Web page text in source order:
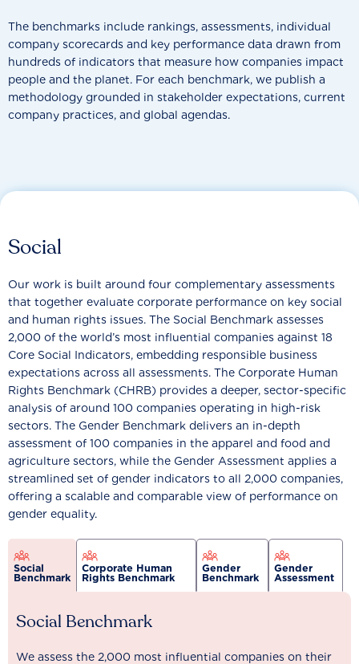
The benchmarks include rankings, assessments, individual
company scorecards and key performance data drawn from
hundreds of indicators that measure how companies impact
people and the planet. For each benchmark, we publish a
methodology grounded in stakeholder expectations, current
company practices, and global agendas.
Social
Our work is built around four complementary assessments
that together evaluate corporate performance on key social
and human rights issues. The Social Benchmark assesses
2,000 of the world’s most influential companies against 18
Core Social Indicators, embedding responsible business
expectations across all assessments. The Corporate Human
Rights Benchmark (CHRB) provides a deeper, sector-specific
analysis of around 100 companies operating in high-risk
sectors. The Gender Benchmark delivers an in-depth
assessment of 100 companies in the apparel and food and
agriculture sectors, while the Gender Assessment applies a
streamlined set of gender indicators to all 2,000 companies,
offering a scalable and comparable view of performance on
gender equality.
Social
Benchmark
Corporate Human
Rights Benchmark
Gender
Benchmark
Gender
Assessment
Social Benchmark
We assess the 2,000 most influential companies on their